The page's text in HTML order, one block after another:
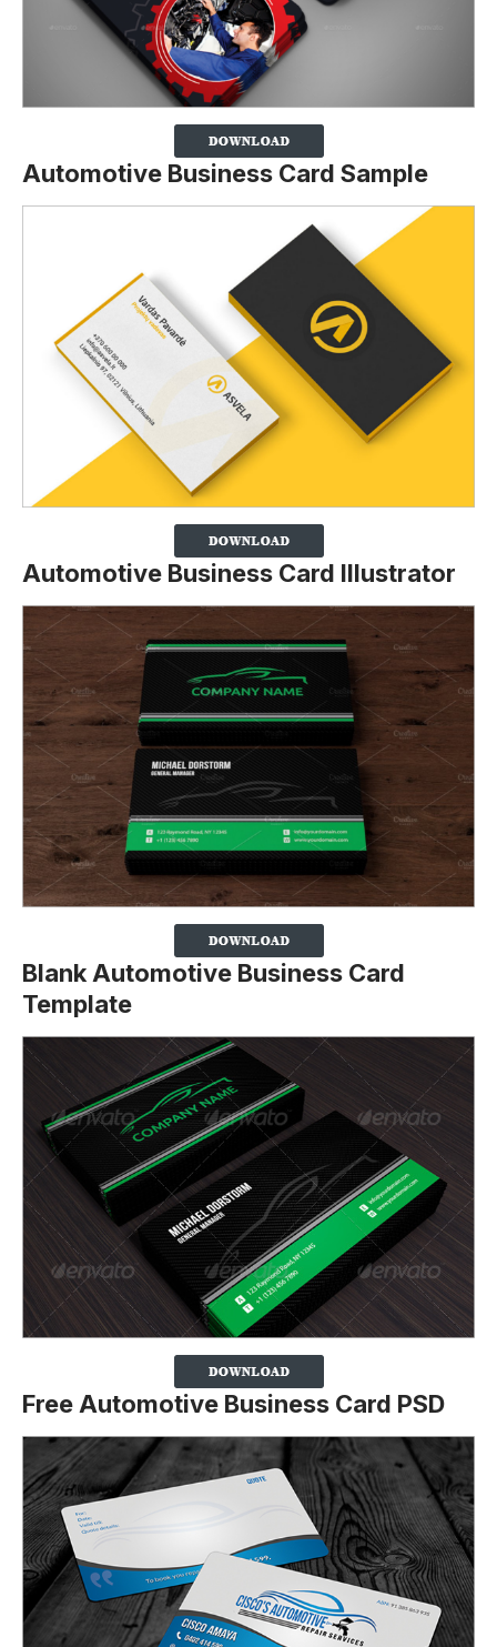
Automotive Business Card Sample
Automotive Business Card Illustrator
Blank Automotive Business Card
Template
Free Automotive Business Card PSD